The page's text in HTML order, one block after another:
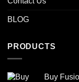
BLOG
PRODUCTS
Buy